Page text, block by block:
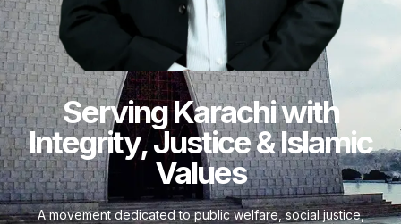
Serving Karachi with
Integrity, Justice & Islamic
Values
A movement dedicated to public welfare, social justice,